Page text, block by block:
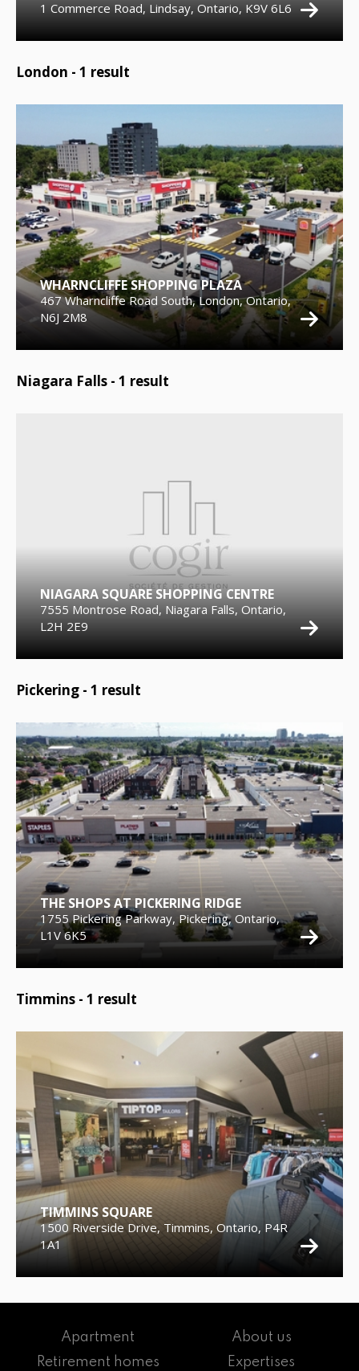
1 Commerce Road, Lindsay, Ontario, K9V 6L6
London - 1 result
WHARNCLIFFE SHOPPING PLAZA
467 Wharncliffe Road South, London, Ontario,
N6J 2M8
Niagara Falls - 1 result
NIAGARA SQUARE SHOPPING CENTRE
7555 Montrose Road, Niagara Falls, Ontario,
L2H 2E9
Pickering - 1 result
THE SHOPS AT PICKERING RIDGE
1755 Pickering Parkway, Pickering, Ontario,
L1V 6K5
Timmins - 1 result
TIMMINS SQUARE
1500 Riverside Drive, Timmins, Ontario, P4R
1A1
Apartment
Retirement homes
About us
Expertises